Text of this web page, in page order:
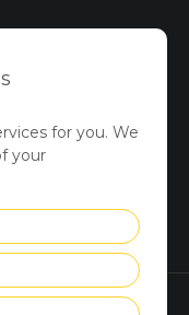
for you. We
your